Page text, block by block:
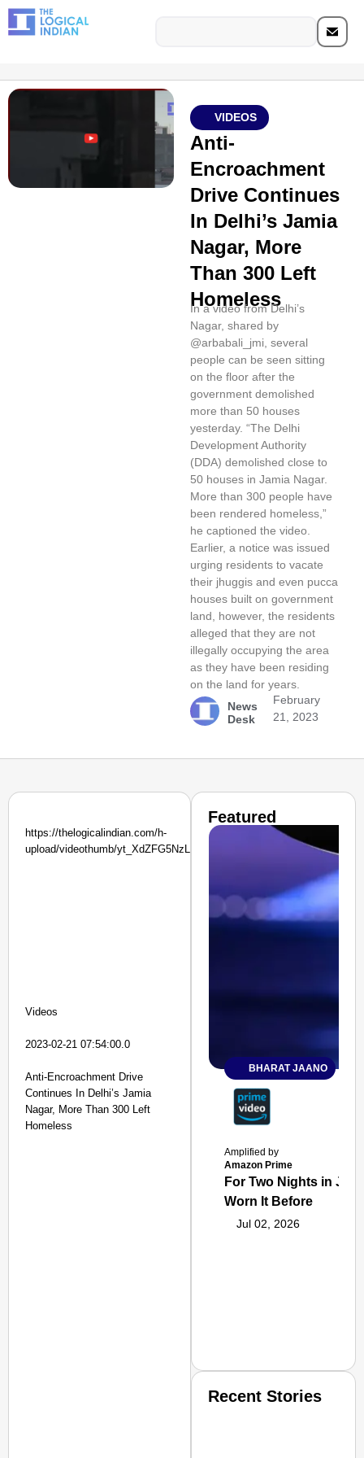
VIDEOS
Anti-
Encroachment
Drive Continues
In Delhi’s Jamia
Nagar, More
Than 300 Left
Homeless
In a video from Delhi’s
Nagar, shared by
@arbabali_jmi, several
people can be seen sitting
on the floor after the
government demolished
more than 50 houses
yesterday. “The Delhi
Development Authority
(DDA) demolished close to
50 houses in Jamia Nagar.
More than 300 people have
been rendered homeless,”
he captioned the video.
Earlier, a notice was issued
urging residents to vacate
their jhuggis and even pucca
houses built on government
land, however, the residents
alleged that they are not
illegally occupying the area
as they have been residing
on the land for years.
News
Desk
February
21, 2023
https://thelogicalindian.com/h-
upload/videothumb/yt_XdZFG5NzLPg.jpg
Videos
2023-02-21 07:54:00.0
Anti-Encroachment Drive
Continues In Delhi’s Jamia
Nagar, More Than 300 Left
Homeless
Featured
BHARAT JAANO
Amplified by
Amazon Prime
For Two Nights in
Worn It Before
Jul 02, 2026
Recent Stories